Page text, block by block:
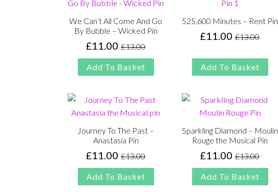
We Can’t All Come And Go
By Bubble – Wicked Pin
£13.00
Original
price
was:
£11.00Current
price
is:
Add To Basket
525,600 Minutes – Rent Pin
£13.00
Original
was:
£13.00.
£11.00Current
is:
£11.00.
Add To Basket
Journey To The Past –
Anastasia Pin
£13.00
Original
price
was:
£11.00Current
price
is:
Add To Basket
Sparkling Diamond – Moulin
Rouge the Musical Pin
£13.00
Original
price
was:
£11.00Current
price
is:
Add To Basket